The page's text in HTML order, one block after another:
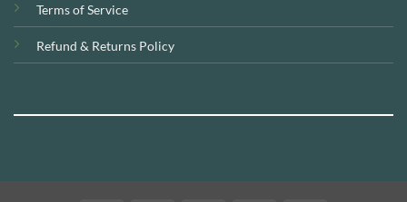
Terms of Service
Refund & Returns Policy